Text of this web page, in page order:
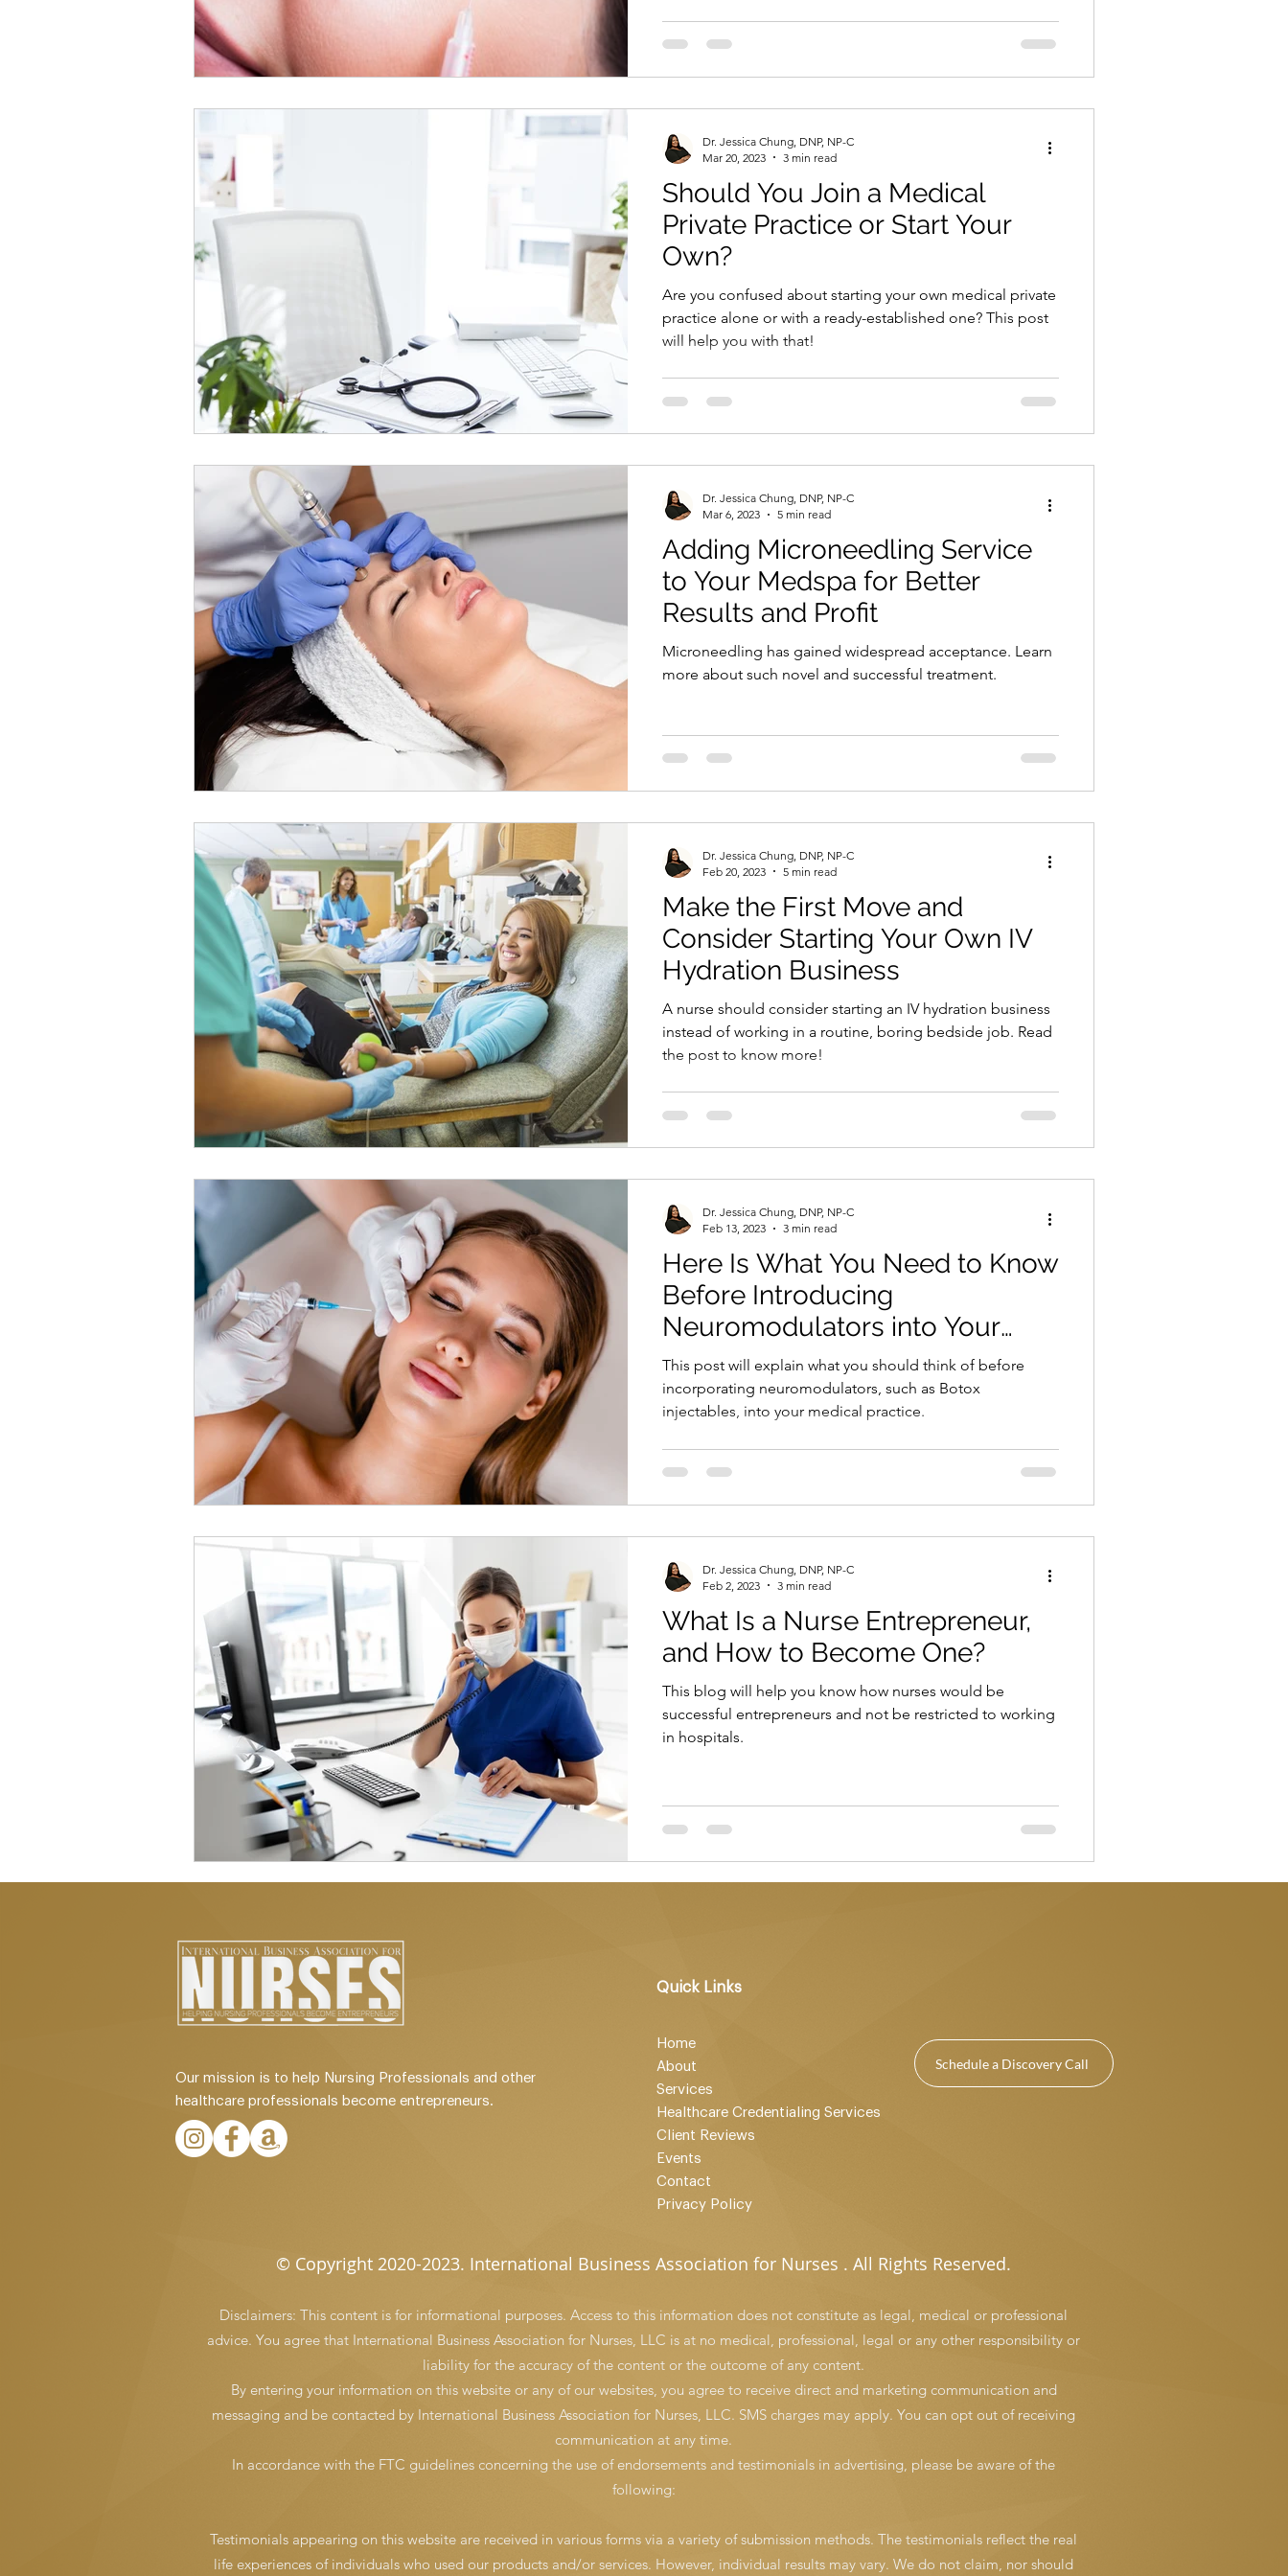
Should You Join a Medical
Private Practice or Start Your
Own?
Are you confused about starting your own medical private
practice alone or with a ready-established one? This post
will help you with that!
Dr. Jessica Chung, DNP, NP-C
Mar 20, 2023
3 min read
Adding Microneedling Service
to Your Medspa for Better
Results and Profit
Microneedling has gained widespread acceptance. Learn
more about such novel and successful treatment.
Dr. Jessica Chung, DNP, NP-C
Mar 6, 2023
5 min read
Make the First Move and
Consider Starting Your Own IV
Hydration Business
A nurse should consider starting an IV hydration business
instead of working in a routine, boring bedside job. Read
the post to know more!
Dr. Jessica Chung, DNP, NP-C
Feb 20, 2023
5 min read
Here Is What You Need to Know
Before Introducing
Neuromodulators into Your
Medical Private Practice
This post will explain what you should think of before
incorporating neuromodulators, such as Botox
injectables, into your medical practice.
Dr. Jessica Chung, DNP, NP-C
Feb 13, 2023
3 min read
What Is a Nurse Entrepreneur,
and How to Become One?
This blog will help you know how nurses would be
successful entrepreneurs and not be restricted to working
in hospitals.
Dr. Jessica Chung, DNP, NP-C
Feb 2, 2023
3 min read
Our mission is to help Nursing Professionals and other
healthcare professionals become entrepreneurs.
Quick Links
Home
About
Services
Healthcare Credentialing Services
Client Reviews
Events
Contact
Privacy Policy
Schedule a Discovery Call
© Copyright 2020-2023. International Business Association for Nurses . All Rights Reserved.
Disclaimers: This content is for informational purposes. Access to this information does not constitute as legal, medical or professional
advice. You agree that International Business Association for Nurses, LLC is at no medical, professional, legal or any other responsibility or
liability for the accuracy of the content or the outcome of any content.
By entering your information on this website or any of our websites, you agree to receive direct and marketing communication and
messaging and be contacted by International Business Association for Nurses, LLC. SMS charges may apply. You can opt out of receiving
communication at any time.
In accordance with the FTC guidelines concerning the use of endorsements and testimonials in advertising, please be aware of the
following:
Testimonials appearing on this website are received in various forms via a variety of submission methods. The testimonials reflect the real
life experiences of individuals who used our products and/or services. However, individual results may vary. We do not claim, nor should